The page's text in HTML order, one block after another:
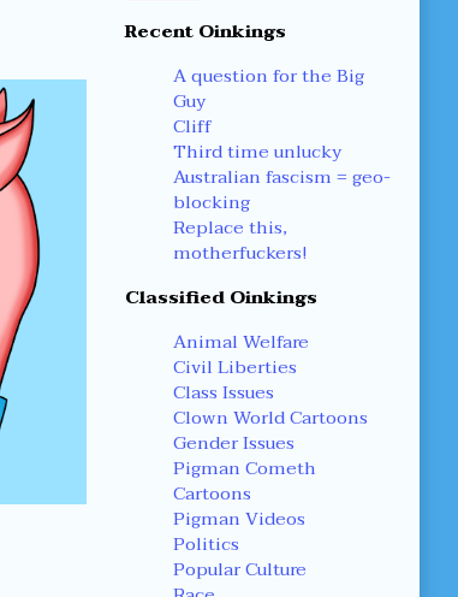
Recent Oinkings
A question for the Big
Guy
Cliff
Third time unlucky
Australian fascism = geo-
blocking
Replace this,
motherfuckers!
Classified Oinkings
Animal Welfare
Civil Liberties
Class Issues
Clown World Cartoons
Gender Issues
Pigman Cometh
Cartoons
Pigman Videos
Politics
Popular Culture